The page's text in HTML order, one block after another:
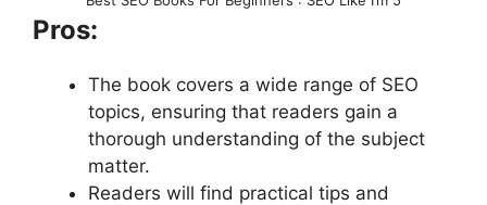
Pros:
The book covers a wide range of SEO
topics, ensuring that readers gain a
thorough understanding of the subject
matter.
Readers will find practical tips and